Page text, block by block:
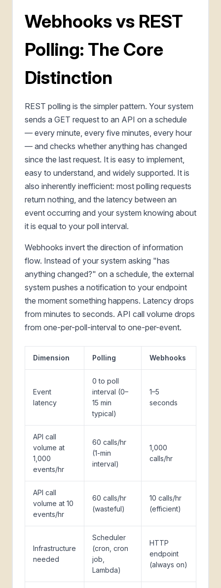
Webhooks vs REST
Polling: The Core
Distinction
REST polling is the simpler pattern. Your system
sends a GET request to an API on a schedule
— every minute, every five minutes, every hour
— and checks whether anything has changed
since the last request. It is easy to implement,
easy to understand, and widely supported. It is
also inherently inefficient: most polling requests
return nothing, and the latency between an
event occurring and your system knowing about
it is equal to your poll interval.
Webhooks invert the direction of information
flow. Instead of your system asking "has
anything changed?" on a schedule, the external
system pushes a notification to your endpoint
the moment something happens. Latency drops
from minutes to seconds. API call volume drops
from one-per-poll-interval to one-per-event.
Dimension Polling Webhooks
Event
latency
0 to poll
interval (0–
15 min
typical)
1–5
seconds
API call
volume at
1,000
events/hr
60 calls/hr
(1-min
interval)
1,000
calls/hr
API call
volume at 10
events/hr
60 calls/hr
(wasteful)
10 calls/hr
(efficient)
Infrastructure
needed
Scheduler
(cron, cron
job,
Lambda)
HTTP
endpoint
(always on)